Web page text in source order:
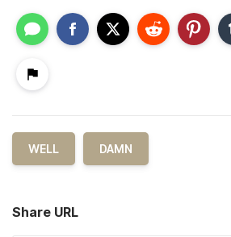
WELL DAMN
Share URL